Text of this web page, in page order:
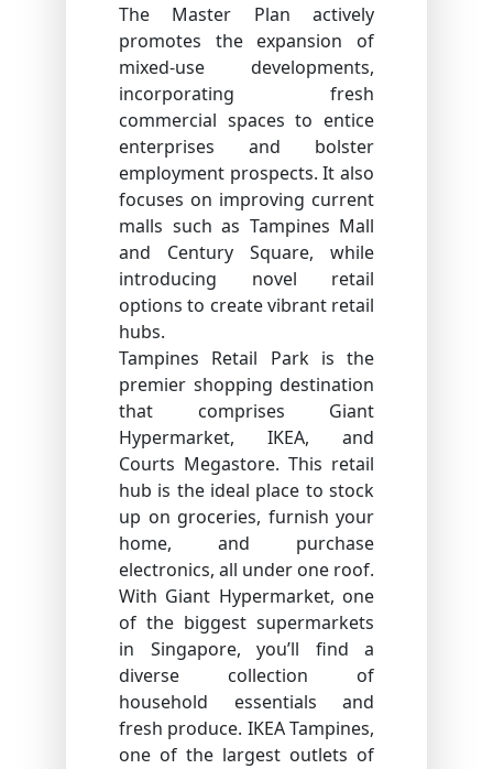
The Master Plan actively
promotes the expansion of
mixed-use developments,
incorporating fresh
commercial spaces to entice
enterprises and bolster
employment prospects. It also
focuses on improving current
malls such as Tampines Mall
and Century Square, while
introducing novel retail
options to create vibrant retail
hubs.
Tampines Retail Park is the
premier shopping destination
that comprises Giant
Hypermarket, IKEA, and
Courts Megastore. This retail
hub is the ideal place to stock
up on groceries, furnish your
home, and purchase
electronics, all under one roof.
With Giant Hypermarket, one
of the biggest supermarkets
in Singapore, you’ll find a
diverse collection of
household essentials and
fresh produce. IKEA Tampines,
one of the largest outlets of